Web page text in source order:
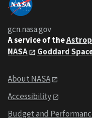
gcn.nasa.gov
A service of the
NASA
Goddard
About NASA
Accessibility
Budget and